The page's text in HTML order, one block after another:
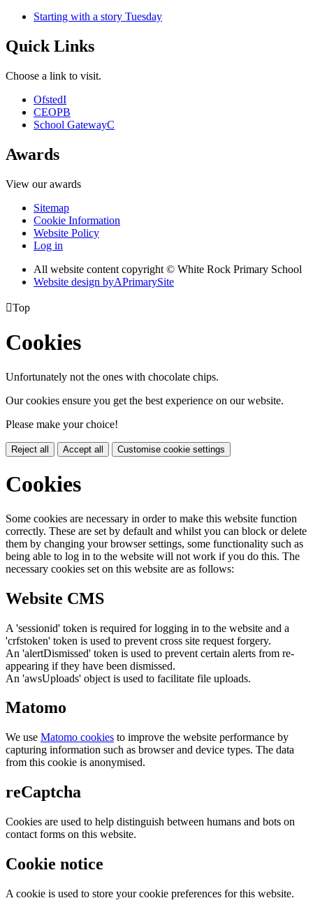
Starting with a story Tuesday
Quick Links
Choose a link to visit.
OfstedI
CEOPB
School GatewayC
Awards
View our awards
Sitemap
Cookie Information
Website Policy
Log in
All website content copyright © White Rock Primary School
Website design byAPrimarySite
Top
Cookies
Unfortunately not the ones with chocolate chips.
Our cookies ensure you get the best experience on our website.
Please make your choice!
Reject all Accept all Customise cookie settings
Cookies
Some cookies are necessary in order to make this website function
correctly. These are set by default and whilst you can block or delete
them by changing your browser settings, some functionality such as
being able to log in to the website will not work if you do this. The
necessary cookies set on this website are as follows:
Website CMS
A 'sessionid' token is required for logging in to the website and a
'crfstoken' token is used to prevent cross site request forgery.
An 'alertDismissed' token is used to prevent certain alerts from re-
appearing if they have been dismissed.
An 'awsUploads' object is used to facilitate file uploads.
Matomo
We use Matomo cookies to improve the website performance by
capturing information such as browser and device types. The data
from this cookie is anonymised.
reCaptcha
Cookies are used to help distinguish between humans and bots on
contact forms on this website.
Cookie notice
A cookie is used to store your cookie preferences for this website.